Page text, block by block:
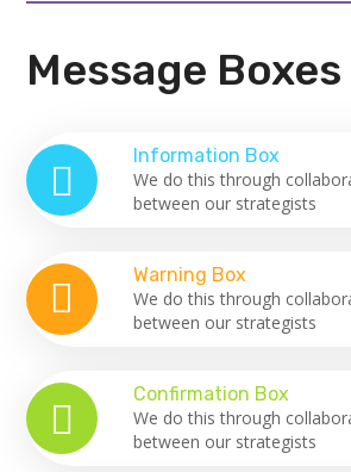
Message Boxes
Information Box
We do this through
between our strategists
Warning Box
We do this through
between our strategists
Confirmation Box
We do this through
between our strategists